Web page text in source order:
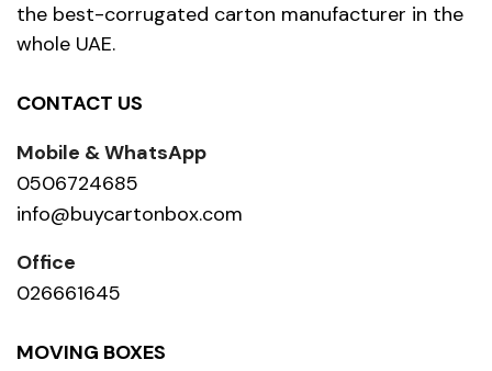
the best-corrugated carton manufacturer in the
whole UAE.
CONTACT US
Mobile & WhatsApp
0506724685
info@buycartonbox.com
Office
026661645
MOVING BOXES